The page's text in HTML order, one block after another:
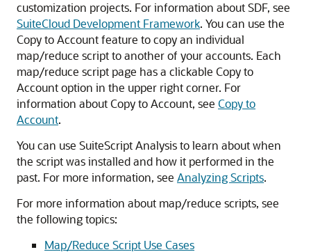
customization projects. For information about SDF, see
SuiteCloud Development Framework. You can use the
Copy to Account feature to copy an individual
map/reduce script to another of your accounts. Each
map/reduce script page has a clickable Copy to
Account option in the upper right corner. For
information about Copy to Account, see Copy to
Account.
You can use SuiteScript Analysis to learn about when
the script was installed and how it performed in the
past. For more information, see Analyzing Scripts.
For more information about map/reduce scripts, see
the following topics:
Map/Reduce Script Use Cases